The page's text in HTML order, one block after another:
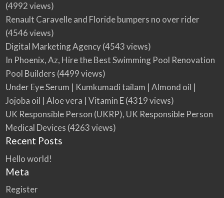
(4992 views)
Renault Caravelle and Floride bumpers no over rider
(4546 views)
Digital Marketing Agency(4543 views)
In Phoenix, Az, Hire the Best Swimming Pool Renovation
Pool Builders (4499 views)
Under Eye Serum | Kumkumadi tailam | Almond oil |
Jojoba oil | Aloe vera | Vitamin E(4319 views)
UK Responsible Person (UKRP), UK Responsible Person
Medical Devices (4263 views)
Recent Posts
Hello world!
Meta
Register